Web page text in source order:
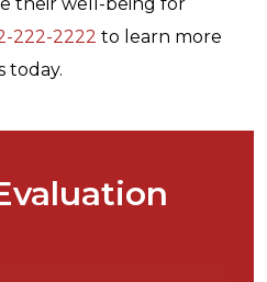
222-2222 to learn more
today.